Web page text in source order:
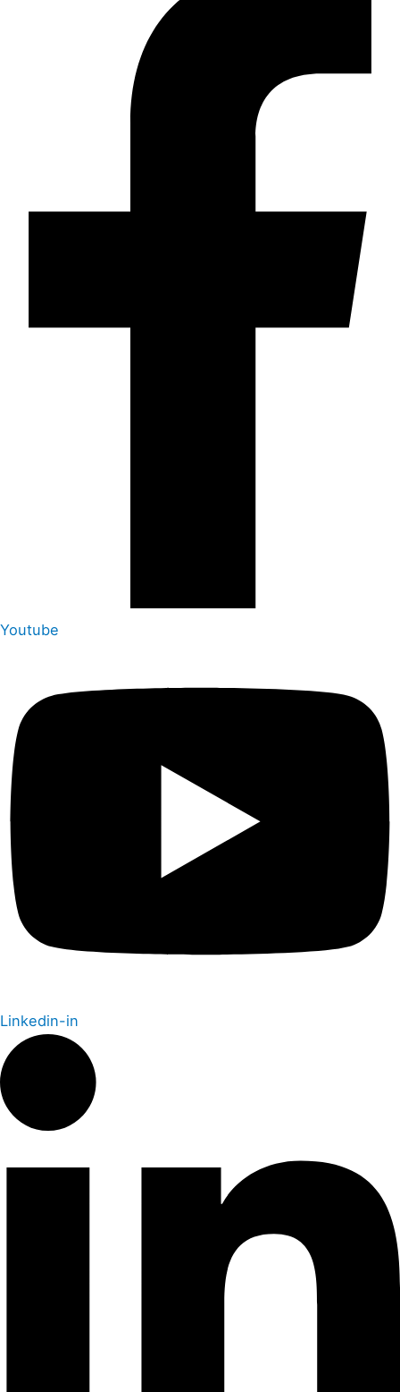
Youtube
Linkedin-in